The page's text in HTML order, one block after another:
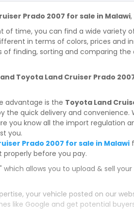
Prado 2007 for sale in Malawi
of time, you can find a wide variety
in terms of colors, prices and
finding, sorting and comparing
Toyota Land Cruiser Prado
advantage is the Toyota Land
the quick delivery and
you know all the import regulation
you.
Prado 2007 for sale in Malawi
before you pay.
which allows you to upload & sell
your vehicle posted on our
like Google and get potential